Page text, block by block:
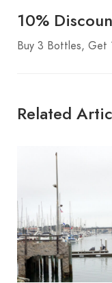
10%
Buy 3 Bottles, Get
Related